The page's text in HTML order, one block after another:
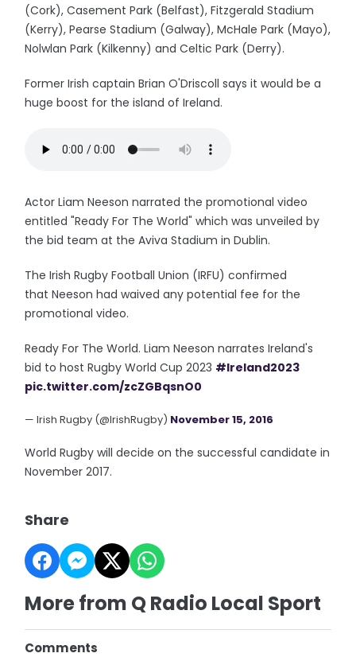
(Cork), Casement Park (Belfast), Fitzgerald Stadium
(Kerry), Pearse Stadium (Galway), McHale Park (Mayo),
Nolwlan Park (Kilkenny) and Celtic Park (Derry).
Former Irish captain Brian O'Driscoll says it would be a
huge boost for the island of Ireland.
Actor Liam Neeson narrated the promotional video
entitled "Ready For The World" which was unveiled by
the bid team at the Aviva Stadium in Dublin.
The Irish Rugby Football Union (IRFU) confirmed
that Neeson had waived any potential fee for the
promotional video.
Ready For The World. Liam Neeson narrates Ireland's
bid to host Rugby World Cup 2023 #Ireland2023
pic.twitter.com/zcZGBqsnO0
— Irish Rugby (@IrishRugby) November 15, 2016
World Rugby will decide on the successful candidate in
November 2017.
Share
More from Q Radio Local Sport
Comments